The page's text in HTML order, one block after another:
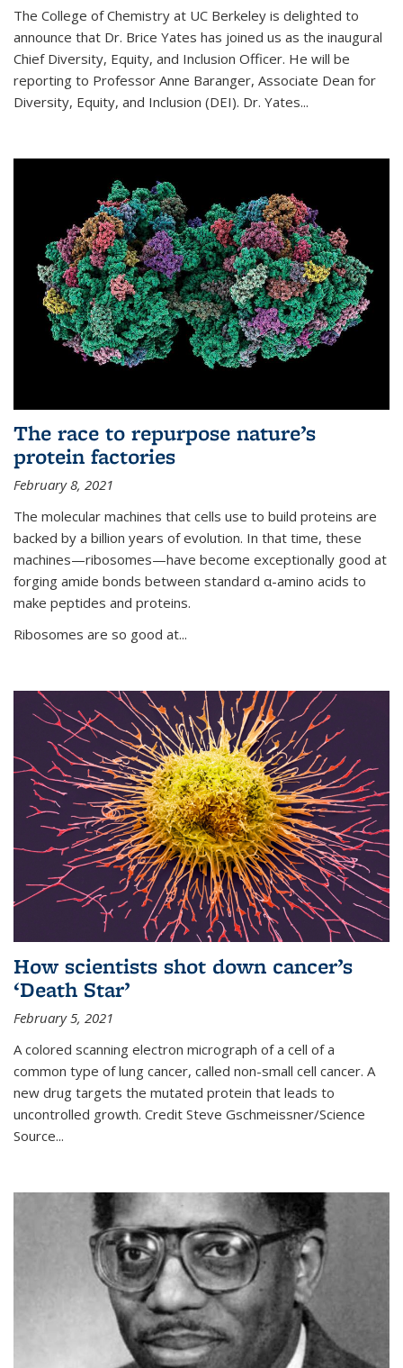
The College of Chemistry at UC Berkeley is delighted to
announce that Dr. Brice Yates has joined us as the inaugural
Chief Diversity, Equity, and Inclusion Officer. He will be
reporting to Professor Anne Baranger, Associate Dean for
Diversity, Equity, and Inclusion (DEI). Dr. Yates...
The race to repurpose nature’s
protein factories
February 8, 2021
The molecular machines that cells use to build proteins are
backed by a billion years of evolution. In that time, these
machines—ribosomes—have become exceptionally good at
forging amide bonds between standard α-amino acids to
make peptides and proteins.
Ribosomes are so good at...
How scientists shot down cancer’s
‘Death Star’
February 5, 2021
A colored scanning electron micrograph of a cell of a
common type of lung cancer, called non-small cell cancer. A
new drug targets the mutated protein that leads to
uncontrolled growth. Credit Steve Gschmeissner/Science
Source...